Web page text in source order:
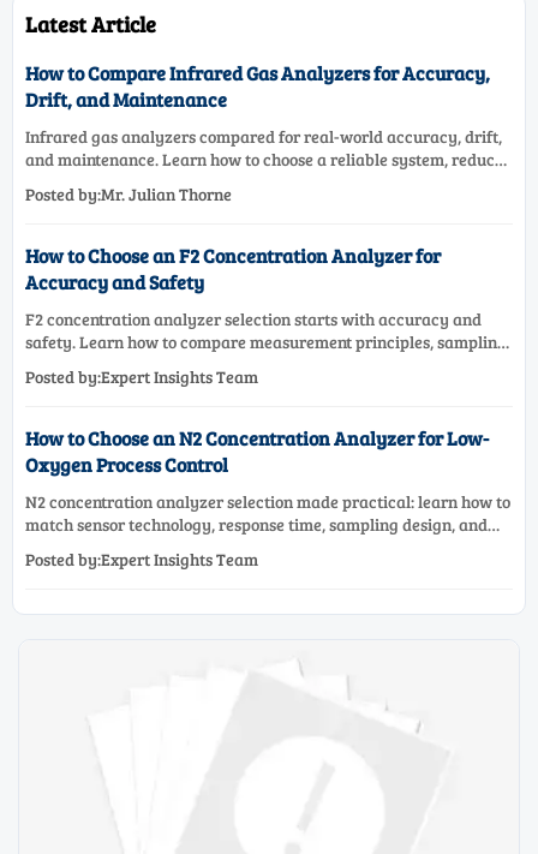
Latest Article
How to Compare Infrared Gas Analyzers for Accuracy,
Drift, and Maintenance
Infrared gas analyzers compared for real-world accuracy, drift,
and maintenance. Learn how to choose a reliable system, reduce
Posted by:Mr. Julian Thorne
How to Choose an F2 Concentration Analyzer for
Accuracy and Safety
F2 concentration analyzer selection starts with accuracy and
safety. Learn how to compare measurement principles, sampling
performance.
Posted by:Expert Insights Team
How to Choose an N2 Concentration Analyzer for Low-
Oxygen Process Control
N2 concentration analyzer selection made practical: learn how to
match sensor technology, response time, sampling design, and
Posted by:Expert Insights Team